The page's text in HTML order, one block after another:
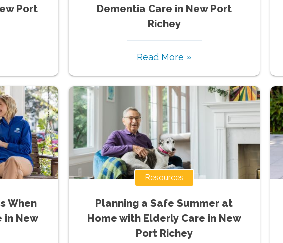
Port
Dementia Care in New Port
Richey
Read More »
When
in New
Resources
Planning a Safe Summer at
Home with Elderly Care in New
Port Richey